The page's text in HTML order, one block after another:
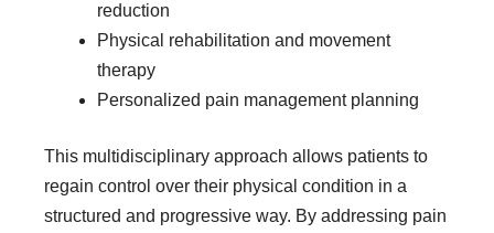
reduction
Physical rehabilitation and movement
therapy
Personalized pain management planning
This multidisciplinary approach allows patients to
regain control over their physical condition in a
structured and progressive way. By addressing pain